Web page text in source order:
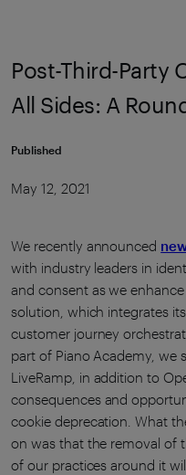
Post-Third-Party
All Sides: A
Published
May 12, 2021
We recently announced
with industry leaders in
and consent as we
solution, which integrates
customer journey
part of Piano Academy, we
LiveRamp, in addition to
consequences and
cookie deprecation. What
on was that the removal of
of our practices around it